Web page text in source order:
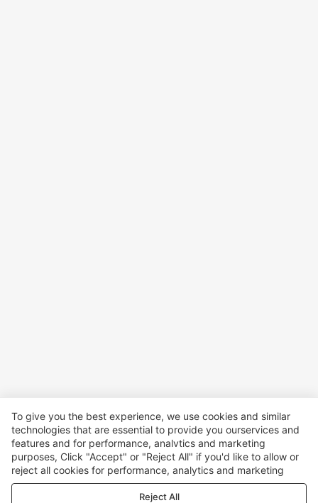
To give you the best experience, we use cookies and similar
technologies that are essential to provide you ourservices and
features and for performance, analvtics and marketing
purposes, Click "Accept" or "Reject All" if you'd like to allow or
reject all cookies for performance, analytics and marketing
purposes. For more details, see ourPrivacy & cookie policy
Reject All